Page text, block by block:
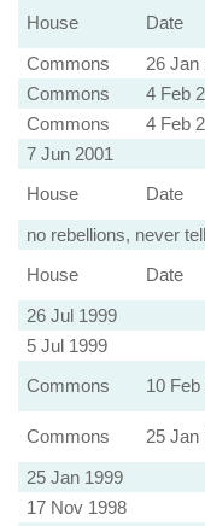
House
Date
Commons
26 Jan
Commons
4 Feb
Commons
4 Feb
7 Jun 2001
House
Date
no rebellions, never
House
Date
26 Jul 1999
5 Jul 1999
Commons
10 Feb
Commons
25 Jan
25 Jan 1999
17 Nov 1998